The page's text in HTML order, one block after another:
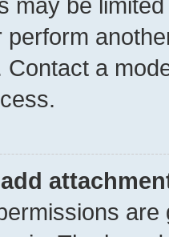
perform
Contact a